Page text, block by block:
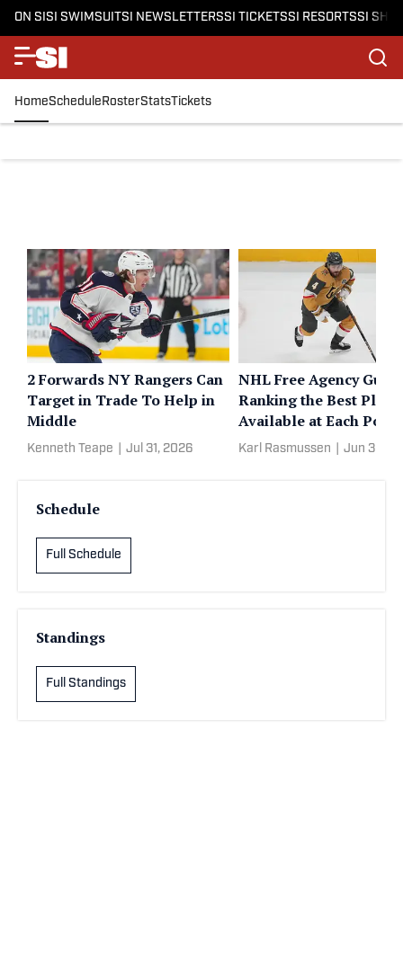
ON SISI SWIMSUITSI NEWSLETTERSSI TICKETSSI RESORTSSI
HomeScheduleRosterStatsTickets
2 Forwards NY Rangers Can
Target in Trade To Help in
Middle
Kenneth Teape Jul 31, 2026
NHL Free Agency
Ranking the Best
Available at Each
Karl Rasmussen Jun 30,
Schedule
Full Schedule
Standings
Full Standings